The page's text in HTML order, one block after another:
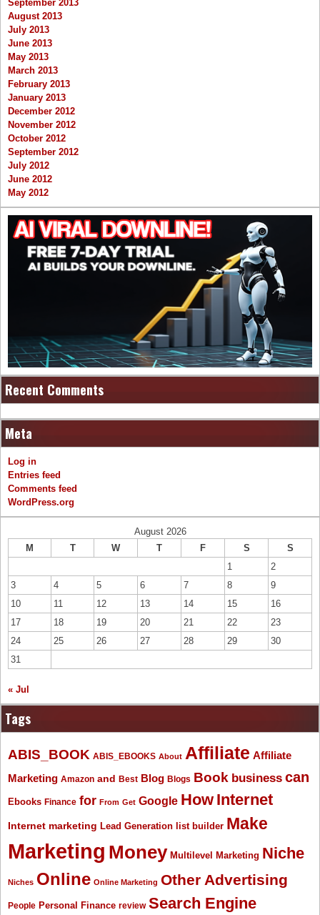
September 2013
August 2013
July 2013
June 2013
May 2013
March 2013
February 2013
January 2013
December 2012
November 2012
October 2012
September 2012
July 2012
June 2012
May 2012
Recent Comments
Meta
Log in
Entries feed
Comments feed
WordPress.org
August 2026
M
T W T F S
S
1
2
3
4 5 6 7 8
9
10
11 12 13 14 15
16
17
18 19 20 21 22
23
24
25 26 27 28 29
30
31
« Jul
Tags
ABIS_BOOK ABIS_EBOOKS About Affiliate Affiliate
Marketing Amazon and Best Blog Blogs Book business can
Ebooks Finance for From Get Google How Internet
Internet marketing Lead Generation list builder Make
Marketing Money Multilevel Marketing Niche
Niches Online Online Marketing Other Advertising
People Personal Finance review Search Engine